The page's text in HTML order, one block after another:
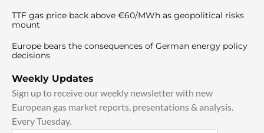
TTF gas price back above €60/MWh as geopolitical risks
mount
Europe bears the consequences of German energy policy
decisions
Weekly Updates
Sign up to receive our weekly newsletter with new
European gas market reports, presentations & analysis.
Every Tuesday.